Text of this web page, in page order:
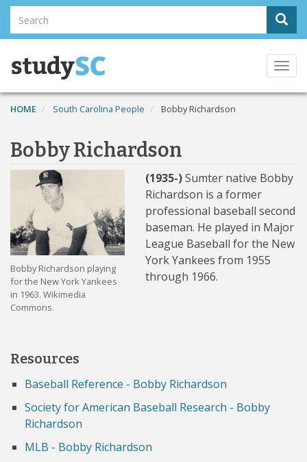
Skip
main
content
Search
Search
HOME South Carolina People Bobby Richardson
Bobby Richardson
Bobby Richardson playing
for the New York Yankees
in 1963. Wikimedia
Commons.
(1935-)Sumter native Bobby
Richardson is a former
professional baseball second
baseman. He played in Major
League Baseball for the New
York Yankees from 1955
through 1966.
Resources
Baseball Reference - Bobby Richardson
Society for American Baseball Research - Bobby
Richardson
MLB - Bobby Richardson